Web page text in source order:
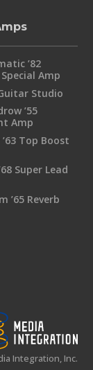
’82
Amp
Studio
’55
Amp
’63 Top Boost
Super Lead
’65 Reverb
Integration, Inc.